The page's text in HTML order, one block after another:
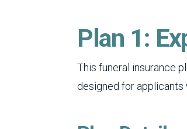
Plan 1:
This funeral insurance
designed for applicants